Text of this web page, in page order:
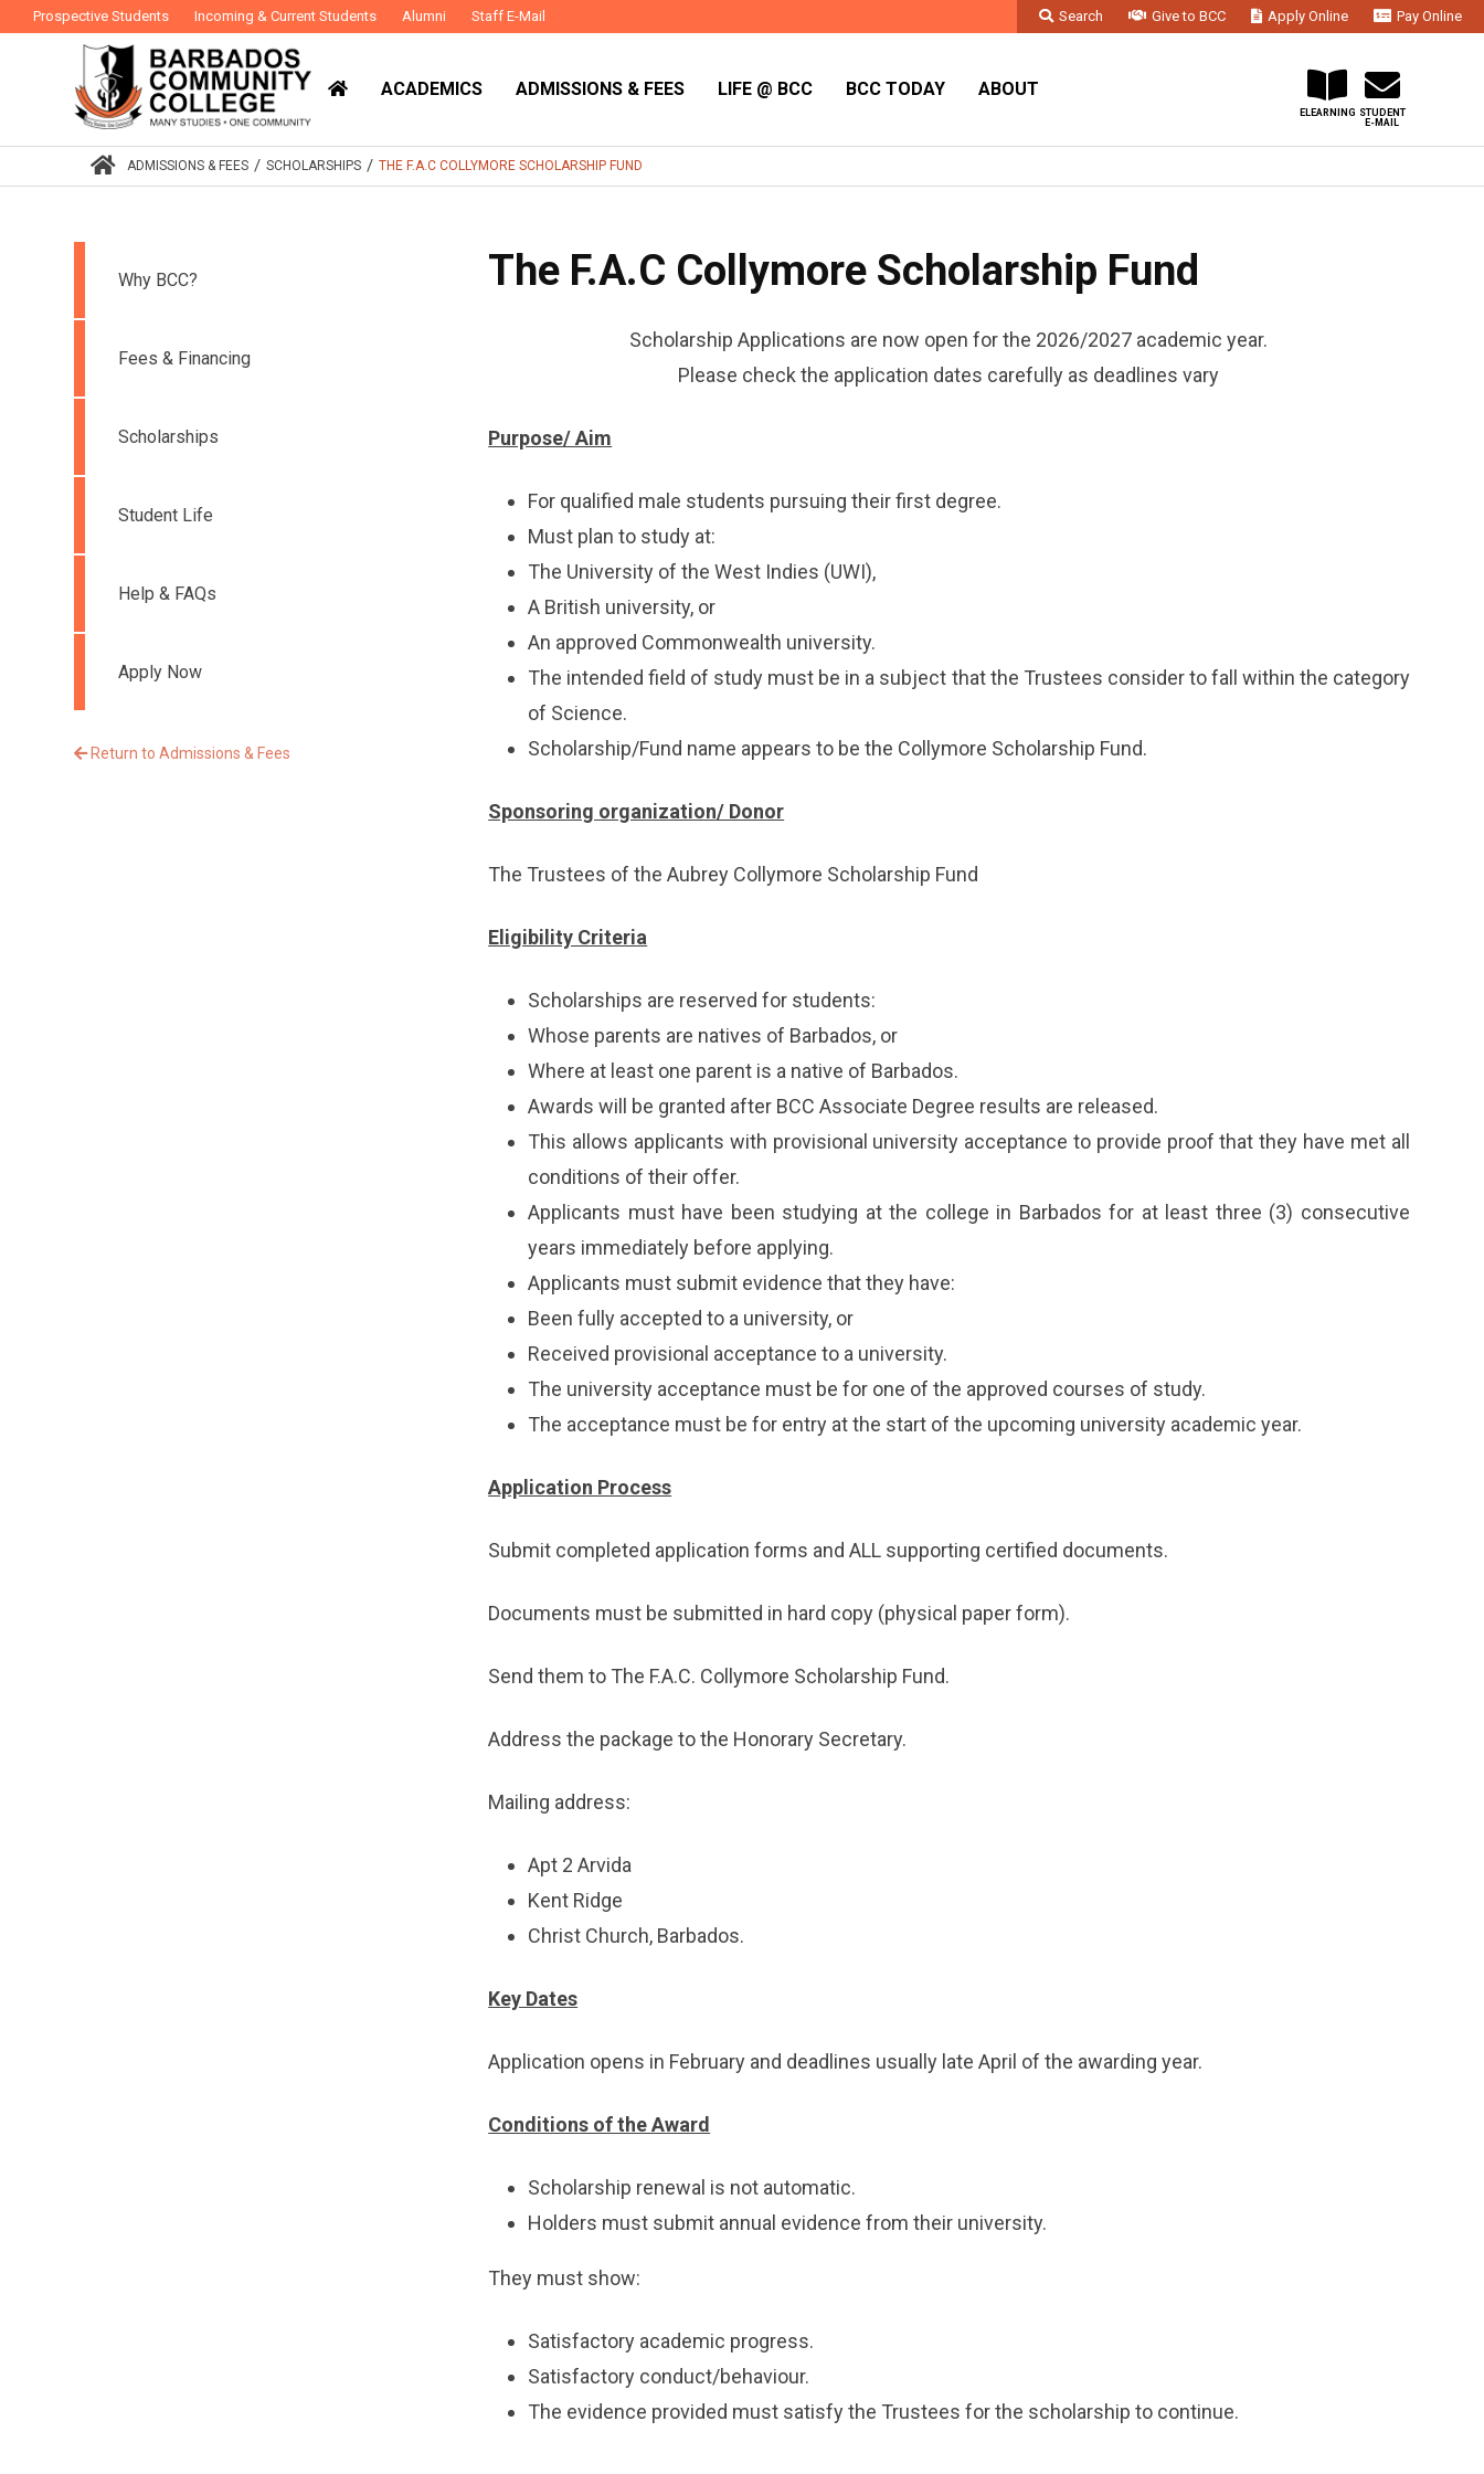
Prospective Students Incoming & Current Students Alumni Staff E-Mail Search Give to BCC Apply Online
Pay Online
ACADEMICS ADMISSIONS & FEES LIFE @ BCC BCC TODAY ABOUT
STUDENT
E-MAIL
ELEARNING
ADMISSIONS & FEES / SCHOLARSHIPS / THE F.A.C COLLYMORE SCHOLARSHIP FUND
The F.A.C Collymore Scholarship Fund
Scholarship Applications are now open for the 2026/2027 academic year.
Please check the application dates carefully as deadlines vary
Purpose/ Aim
For qualified male students pursuing their first degree.
Must plan to study at:
The University of the West Indies (UWI),
A British university, or
An approved Commonwealth university.
The intended field of study must be in a subject that the Trustees consider to fall within the category
of Science.
Scholarship/Fund name appears to be the Collymore Scholarship Fund.
Sponsoring organization/ Donor
The Trustees of the Aubrey Collymore Scholarship Fund
Eligibility Criteria
Scholarships are reserved for students:
Whose parents are natives of Barbados, or
Where at least one parent is a native of Barbados.
Awards will be granted after BCC Associate Degree results are released.
This allows applicants with provisional university acceptance to provide proof that they have met all
conditions of their offer.
Applicants must have been studying at the college in Barbados for at least three (3) consecutive
years immediately before applying.
Applicants must submit evidence that they have:
Been fully accepted to a university, or
Received provisional acceptance to a university.
The university acceptance must be for one of the approved courses of study.
The acceptance must be for entry at the start of the upcoming university academic year.
Application Process
Submit completed application forms and ALL supporting certified documents.
Documents must be submitted in hard copy (physical paper form).
Send them to The F.A.C. Collymore Scholarship Fund.
Address the package to the Honorary Secretary.
Mailing address:
Apt 2 Arvida
Kent Ridge
Christ Church, Barbados.
Key Dates
Application opens in February and deadlines usually late April of the awarding year.
Conditions of the Award
Scholarship renewal is not automatic.
Holders must submit annual evidence from their university.
They must show:
Satisfactory academic progress.
Satisfactory conduct/behaviour.
The evidence provided must satisfy the Trustees for the scholarship to continue.
Why BCC?
Fees & Financing
Scholarships
Student Life
Help & FAQs
Apply Now
Return to Admissions & Fees